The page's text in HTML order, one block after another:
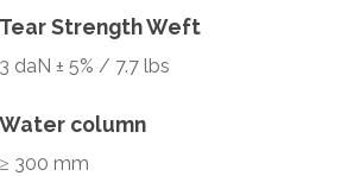
Tear Strength Weft
3 daN ± 5% / 7.7 lbs
Water column
≥ 300 mm